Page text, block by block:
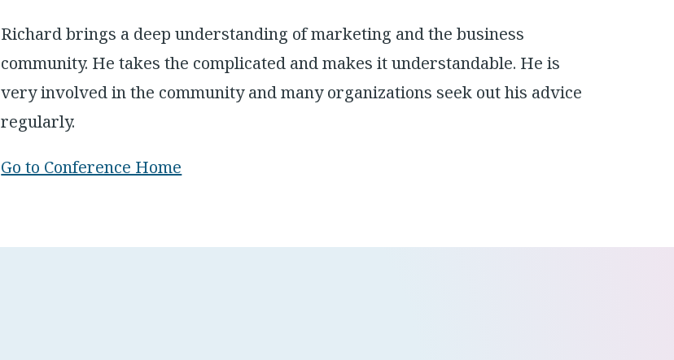
Richard brings a deep understanding of marketing and the business
community. He takes the complicated and makes it understandable. He is
very involved in the community and many organizations seek out his advice
regularly.
Go to Conference Home